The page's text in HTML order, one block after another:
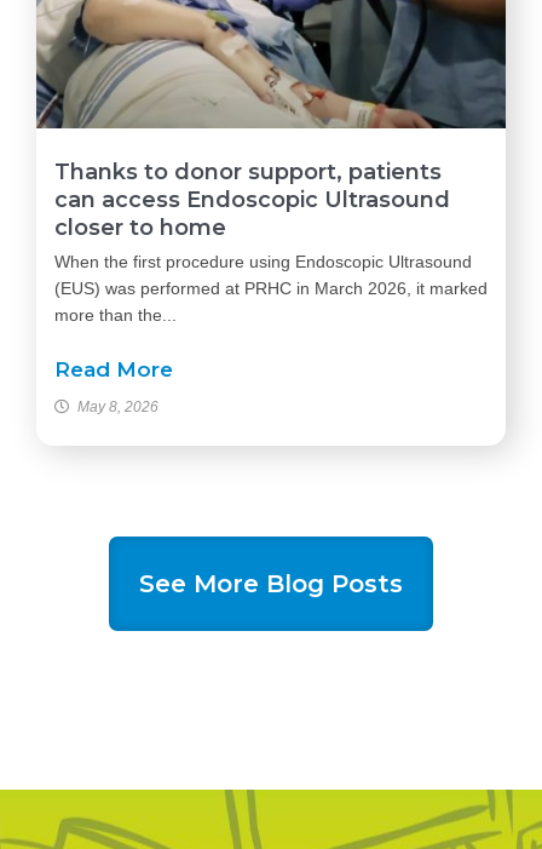
Thanks to donor support, patients
can access Endoscopic Ultrasound
closer to home
When the first procedure using Endoscopic Ultrasound
(EUS) was performed at PRHC in March 2026, it marked
more than the...
Read More
May 8, 2026
See More Blog Posts